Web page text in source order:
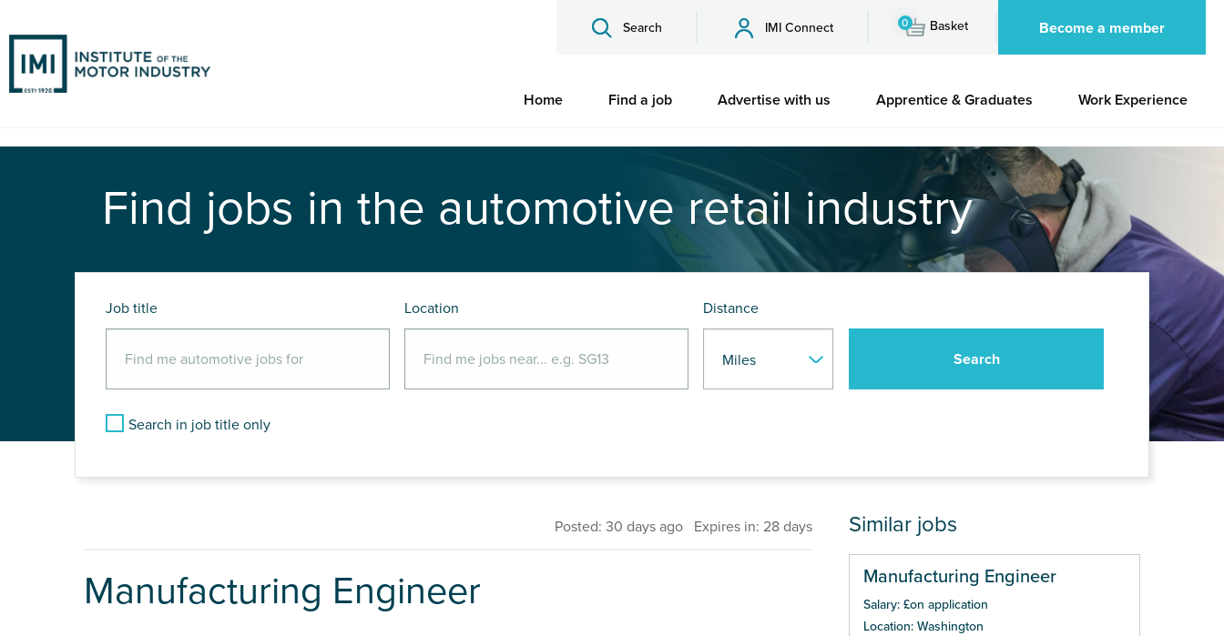
Search IMI Connect 0 Basket Become a member
Home Find a job Advertise with us Apprentice & Graduates Work Experience
Find jobs in the automotive retail industry
Job title Location Distance
Search in job title only
Posted: 30 days ago Expires in: 28 days
Manufacturing Engineer
Similar jobs
Manufacturing Engineer
Salary: £on application
Location: Washington